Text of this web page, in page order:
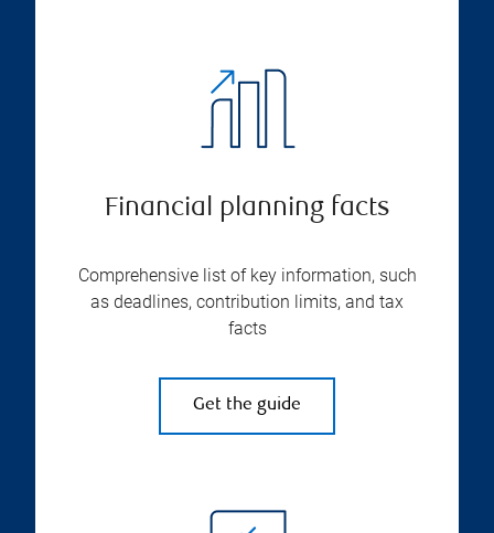
Financial planning facts
Comprehensive list of key information, such
as deadlines, contribution limits, and tax
facts
Get the guide